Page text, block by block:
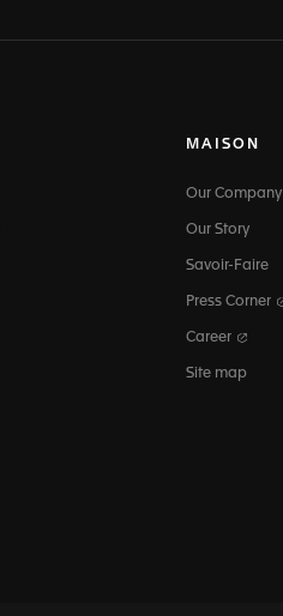
MAISON
Our Company
Our Story
Savoir-Faire
Press Corner
Career
Site map